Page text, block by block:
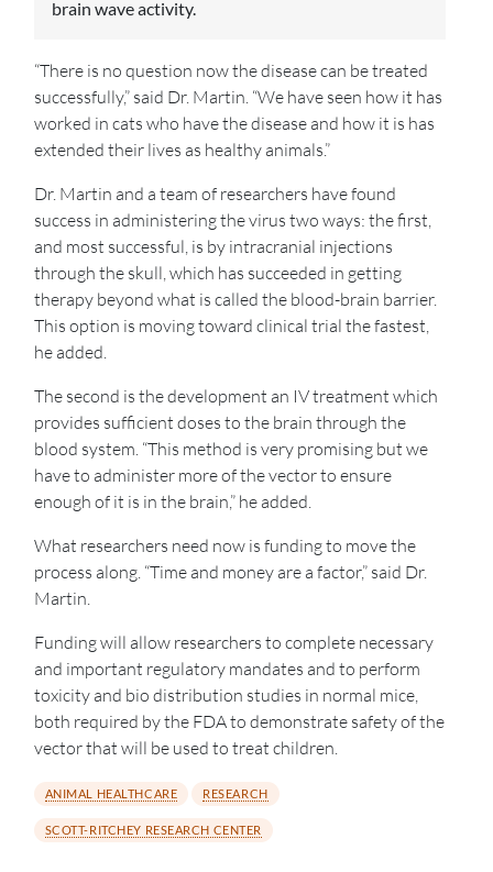
brain wave activity.
“There is no question now the disease can be treated
successfully,” said Dr. Martin. “We have seen how it has
worked in cats who have the disease and how it is has
extended their lives as healthy animals.”
Dr. Martin and a team of researchers have found
success in administering the virus two ways: the first,
and most successful, is by intracranial injections
through the skull, which has succeeded in getting
therapy beyond what is called the blood-brain barrier.
This option is moving toward clinical trial the fastest,
he added.
The second is the development an IV treatment which
provides sufficient doses to the brain through the
blood system. “This method is very promising but we
have to administer more of the vector to ensure
enough of it is in the brain,” he added.
What researchers need now is funding to move the
process along. “Time and money are a factor,” said Dr.
Martin.
Funding will allow researchers to complete necessary
and important regulatory mandates and to perform
toxicity and bio distribution studies in normal mice,
both required by the FDA to demonstrate safety of the
vector that will be used to treat children.
ANIMAL HEALTHCARE RESEARCH
SCOTT-RITCHEY RESEARCH CENTER